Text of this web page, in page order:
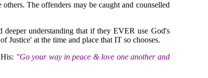
The offenders may be caught and counselled
understanding that if they EVER use God's
at the time and place that IT so chooses.
"Go your way in peace & love one another and